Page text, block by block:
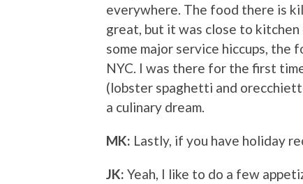
everywhere. The food there is
great, but it was close to
some major service hiccups, the
NYC. I was there for the first
(lobster spaghetti and
a culinary dream.
MK: Lastly, if you have holiday
JK: Yeah, I like to do a few